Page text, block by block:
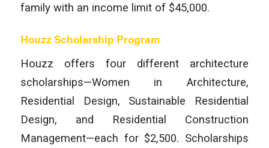
family with an income limit of $45,000.
Houzz Scholarship Program
Houzz offers four different architecture
scholarships—Women in Architecture,
Residential Design, Sustainable Residential
Design, and Residential Construction
Management—each for $2,500. Scholarships